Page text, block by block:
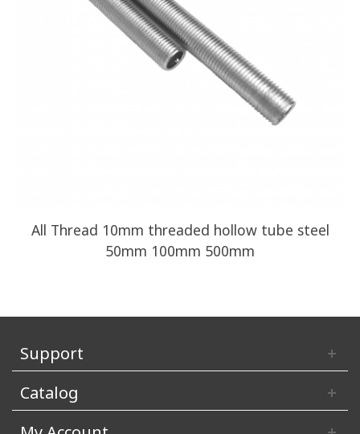
All Thread 10mm threaded hollow tube steel
50mm 100mm 500mm
Support
Catalog